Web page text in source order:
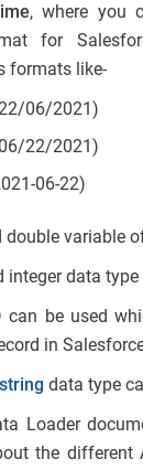
, where you
for
formats like-
06/2021)
22/2021)
06-22)
double variable
integer data type
can be used
in
string data type
Loader
the different